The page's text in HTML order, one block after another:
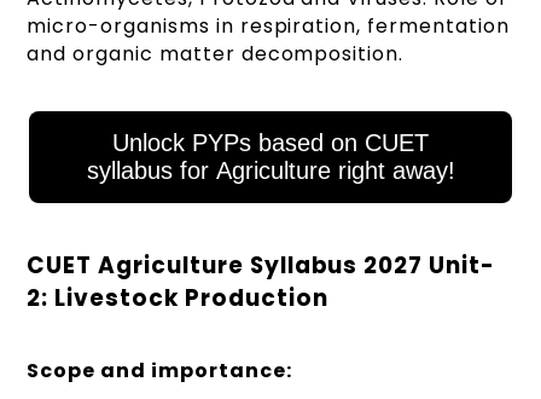
micro-organisms in respiration, fermentation
and organic matter decomposition.
Unlock PYPs based on CUET
syllabus for Agriculture right away!
CUET Agriculture Syllabus 2027 Unit-
2: Livestock Production
Scope and importance: